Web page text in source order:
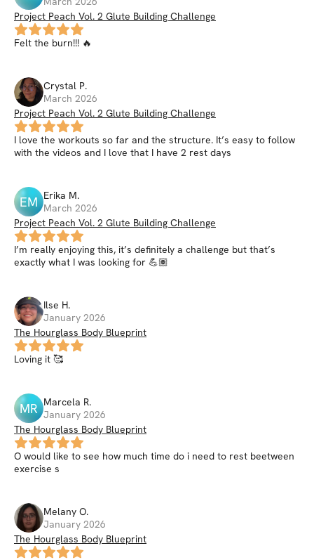
Project Peach Vol. 2 Glute Building Challenge
Felt the burn!!! 🔥
Crystal P.
March 2026
Project Peach Vol. 2 Glute Building Challenge
I love the workouts so far and the structure. It’s easy to follow
with the videos and I love that I have 2 rest days
EM Erika M.
March 2026
Project Peach Vol. 2 Glute Building Challenge
I’m really enjoying this, it’s definitely a challenge but that’s
exactly what I was looking for 💪🏽
Ilse H.
January 2026
The Hourglass Body Blueprint
Loving it 🥰
MR Marcela R.
January 2026
The Hourglass Body Blueprint
O would like to see how much time do i need to rest beetween
exercise s
Melany O.
January 2026
The Hourglass Body Blueprint